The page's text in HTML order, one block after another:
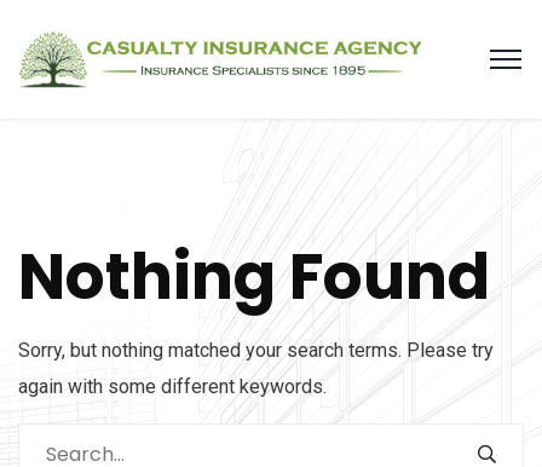
Nothing Found
Sorry, but nothing matched your search terms. Please try
again with some different keywords.